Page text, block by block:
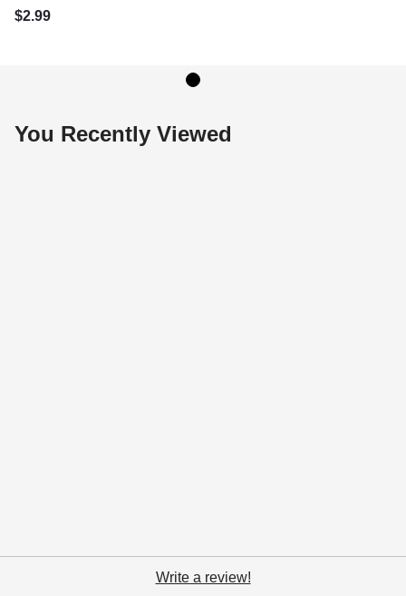
$2.99
You Recently Viewed
Write a review!